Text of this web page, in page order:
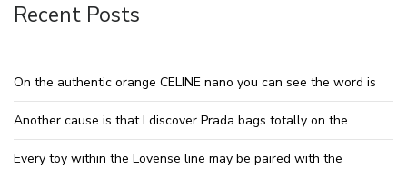
Recent Posts
On the authentic orange CELINE nano you can see the word is
Another cause is that I discover Prada bags totally on the
Every toy within the Lovense line may be paired with the